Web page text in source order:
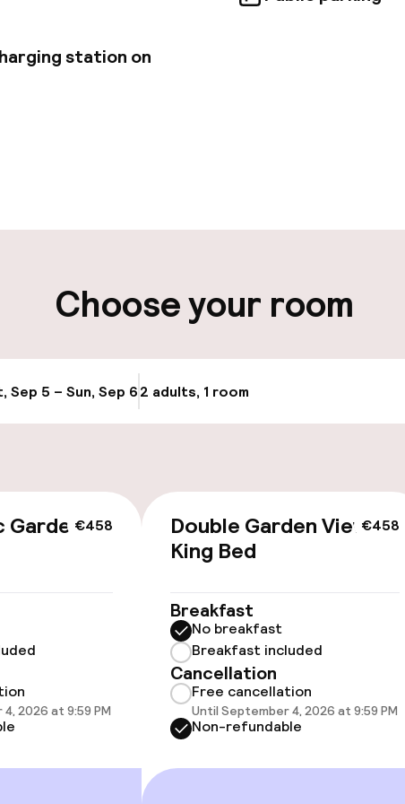
station on
(outdoor)
Electric car
available
Choose your room
Sep 5 – Sun, Sep 62 adults, 1 room
€458
Garden
2026 at 9:59 PM
€458
Double Garden View
King Bed
Breakfast
No breakfast
Breakfast included
Cancellation
Free cancellation
Until September 4, 2026 at 9:59 PM
Non-refundable